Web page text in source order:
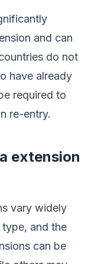
and can
do not
have already
required to
re-entry.
extension
vary widely
and the
can be